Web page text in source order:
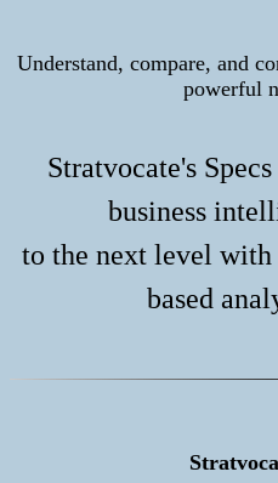
Understand, compare, and
powerful
Stratvocate's
business
to the next level with
based